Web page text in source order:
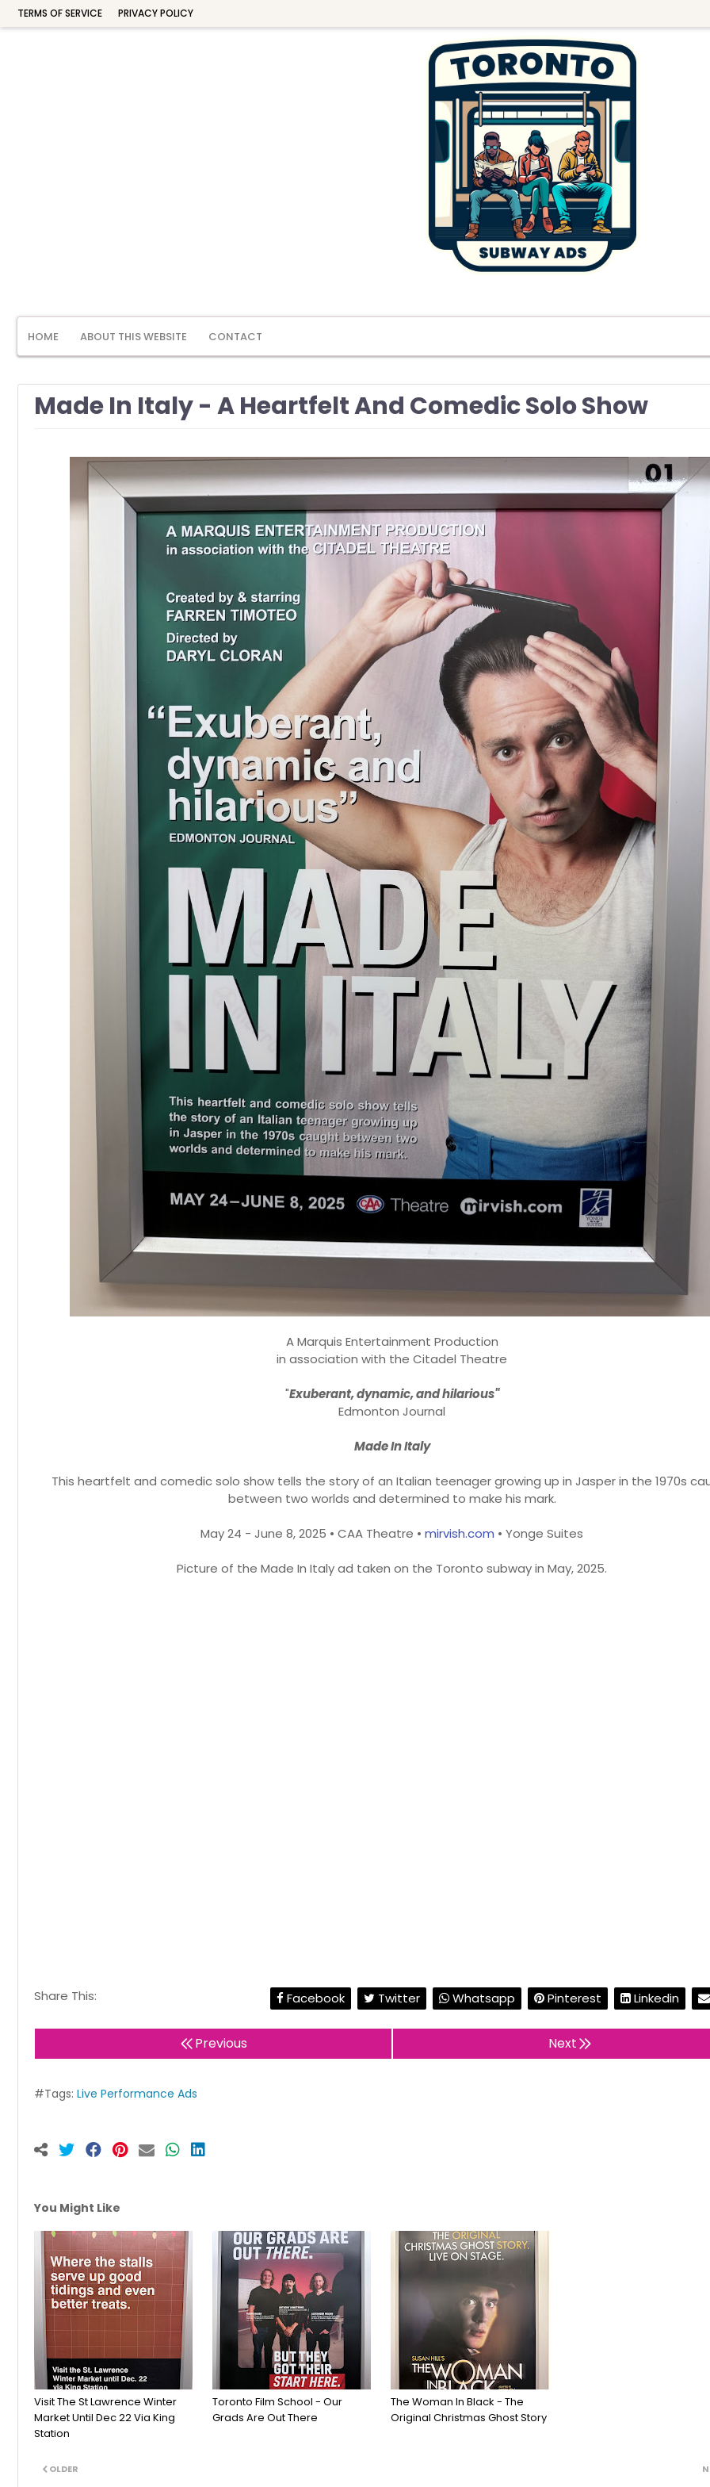
TERMS OF SERVICE PRIVACY POLICY
HOME ABOUT THIS WEBSITE CONTACT
Made In Italy - A Heartfelt And Comedic Solo Show
A Marquis Entertainment Production
in association with the Citadel Theatre
"Exuberant, dynamic, and hilarious"
Edmonton Journal
Made In Italy
This heartfelt and comedic solo show tells the story of an Italian teenager growing up in Jasper in the 1970s
between two worlds and determined to make his mark.
May 24 - June 8, 2025 • CAA Theatre • mirvish.com • Yonge Suites
Picture of the Made In Italy ad taken on the Toronto subway in May, 2025.
Share This: Facebook Twitter Whatsapp Pinterest Linkedin
Previous Next
#Tags: Live Performance Ads
You Might Like
Visit The St Lawrence Winter
Market Until Dec 22 Via King
Station
Toronto Film School - Our
Grads Are Out There
The Woman In Black - The
Original Christmas Ghost Story
OLDER